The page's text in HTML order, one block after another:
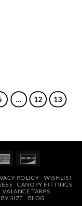
12
13
American
POLICY
WISHLIST
CANOPY FITTINGS
VALANCE TARPS
SIZE BLOG